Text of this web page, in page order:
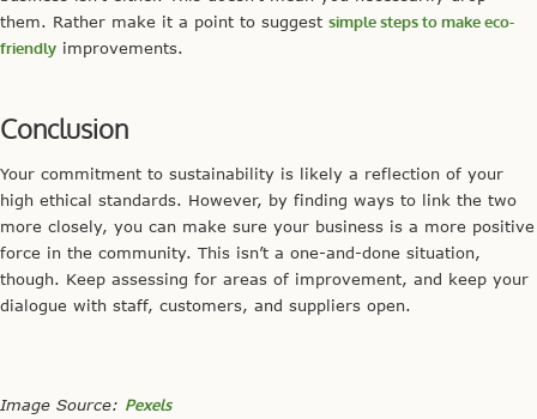
them. Rather make it a point to suggest simple steps to make eco-
friendly improvements.
Conclusion
Your commitment to sustainability is likely a reflection of your
high ethical standards. However, by finding ways to link the two
more closely, you can make sure your business is a more positive
force in the community. This isn’t a one-and-done situation,
though. Keep assessing for areas of improvement, and keep your
dialogue with staff, customers, and suppliers open.
Image Source: Pexels